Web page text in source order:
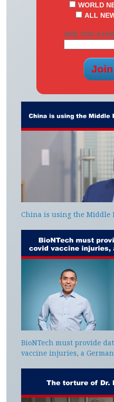
WORLD
ALL
ARE YOU A
China is using the Middle
BioNTech must provide
vaccine injuries, a